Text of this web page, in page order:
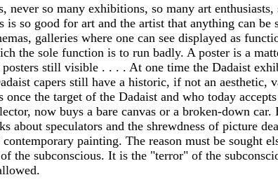
never so many exhibitions, so many art
so good for art and the artist that anything can
galleries where one can see displayed as
the sole function is to run badly. A poster is a
still visible . . . . At one time the Dadaist
capers still have a historic, if not an
the target of the Dadaist and who today
now buys a bare canvas or a broken-down
about speculators and the shrewdness of picture
painting. The reason must be sought
the subconscious. It is the "terror" of the